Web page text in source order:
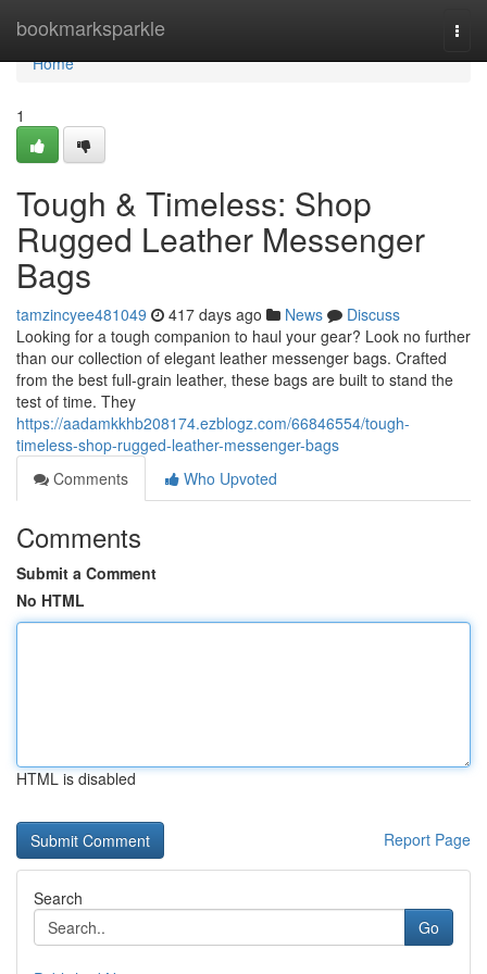
bookmarksparkle
Home
Home
1
Tough & Timeless: Shop
Rugged Leather Messenger
Bags
tamzincyee481049 417 days ago News
Discuss
Looking for a tough companion to haul your gear? Look no further
than our collection of elegant leather messenger bags. Crafted
from the best full-grain leather, these bags are built to stand the
test of time. They
https://aadamkkhb208174.ezblogz.com/66846554/tough-
timeless-shop-rugged-leather-messenger-bags
Comments
Who Upvoted
Comments
Submit a Comment
No HTML
HTML is disabled
Report Page
Search
Go